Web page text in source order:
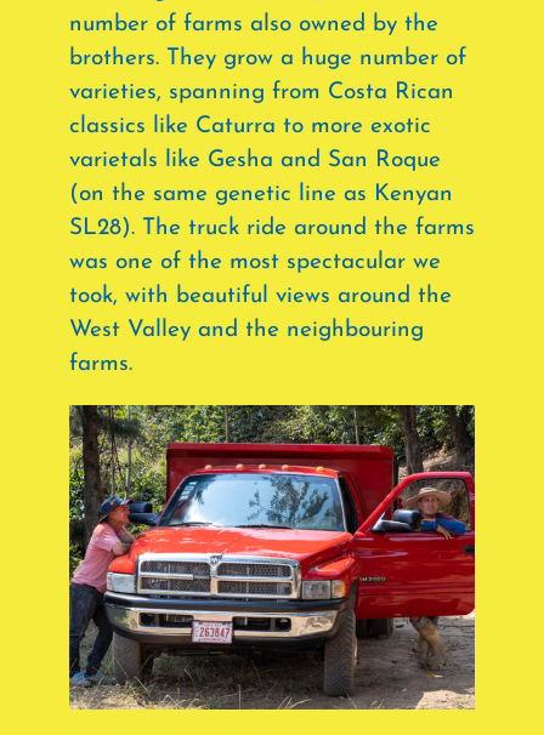
number of farms also owned by the
brothers. They grow a huge number of
varieties, spanning from Costa Rican
classics like Caturra to more exotic
varietals like Gesha and San Roque
(on the same genetic line as Kenyan
SL28). The truck ride around the farms
was one of the most spectacular we
took, with beautiful views around the
West Valley and the neighbouring
farms.